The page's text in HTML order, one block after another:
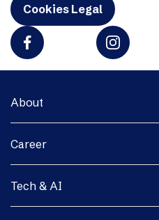
Cookies Legal
About
Career
Tech & AI